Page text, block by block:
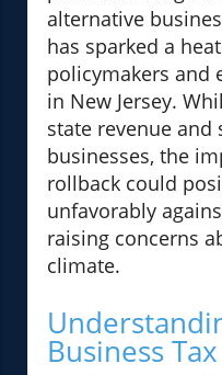
alternative
has sparked a
policymakers and
in New Jersey.
state revenue
businesses, the
rollback could
unfavorably
raising concerns
climate.
Business